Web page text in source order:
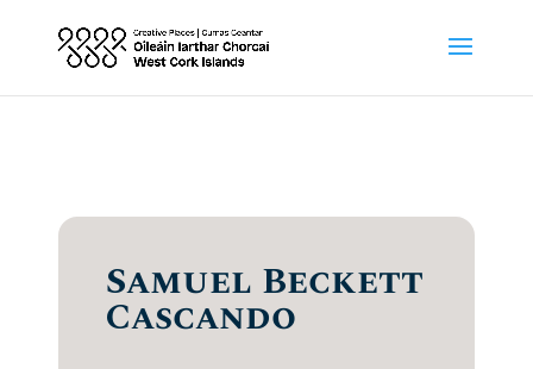
Samuel Beckett
Cascando